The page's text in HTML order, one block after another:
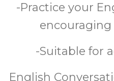
-Practice your
-Suitable for
English